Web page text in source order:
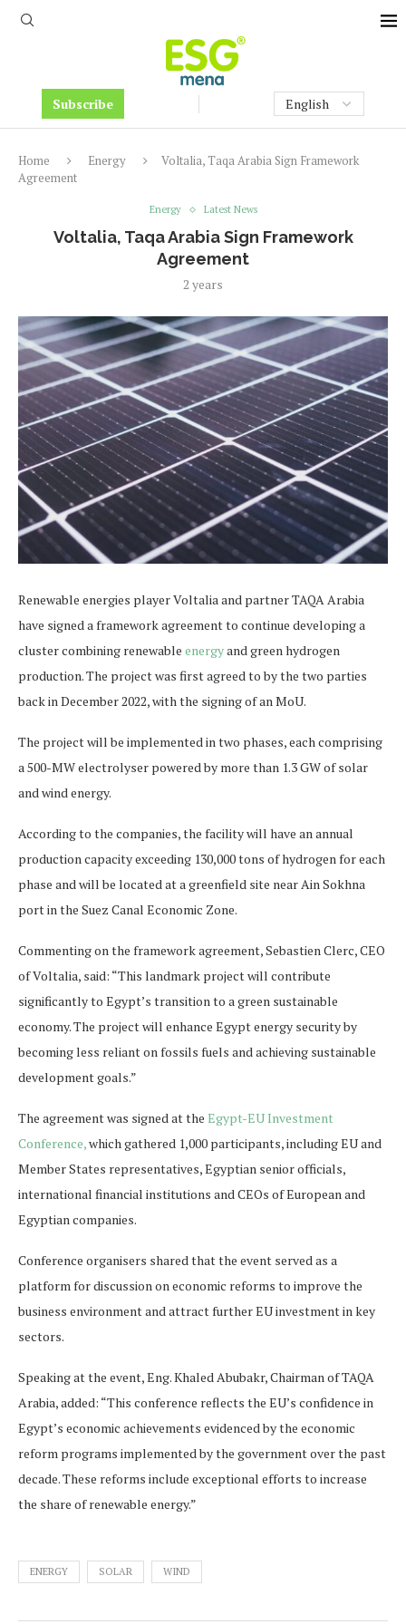
Subscribe
Home Energy
Voltalia, Taqa Arabia Sign Framework
Agreement
Energy Latest News
Voltalia, Taqa Arabia Sign Framework
Agreement
2 years
Renewable energies player Voltalia and partner TAQA Arabia
have signed a framework agreement to continue developing a
cluster combining renewable energyand green hydrogen
production. The project was first agreed to by the two parties
back in December 2022, with the signing of an MoU.
The project will be implemented in two phases, each comprising
a 500-MW electrolyser powered by more than 1.3 GW of solar
and wind energy.
According to the companies, the facility will have an annual
production capacity exceeding 130,000 tons of hydrogen for each
phase and will be located at a greenfield site near Ain Sokhna
port in the Suez Canal Economic Zone.
Commenting on the framework agreement, Sebastien Clerc, CEO
of Voltalia, said: “This landmark project will contribute
significantly to Egypt’s transition to a green sustainable
economy. The project will enhance Egypt energy security by
becoming less reliant on fossils fuels and achieving sustainable
development goals.”
The agreement was signed at the Egypt-EU Investment
Conference,which gathered 1,000 participants, including EU and
Member States representatives, Egyptian senior officials,
international financial institutions and CEOs of European and
Egyptian companies.
Conference organisers shared that the event served as a
platform for discussion on economic reforms to improve the
business environment and attract further EU investment in key
sectors.
Speaking at the event, Eng. Khaled Abubakr, Chairman of TAQA
Arabia, added: “This conference reflects the EU’s confidence in
Egypt’s economic achievements evidenced by the economic
reform programs implemented by the government over the past
decade. These reforms include exceptional efforts to increase
the share of renewable energy.”
ENERGY SOLAR WIND